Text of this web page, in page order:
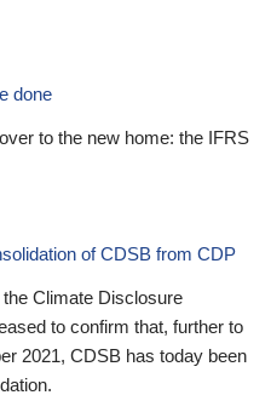
done
to the new home: the IFRS
of CDSB from CDP
Climate Disclosure
to confirm that, further to
2021, CDSB has today been